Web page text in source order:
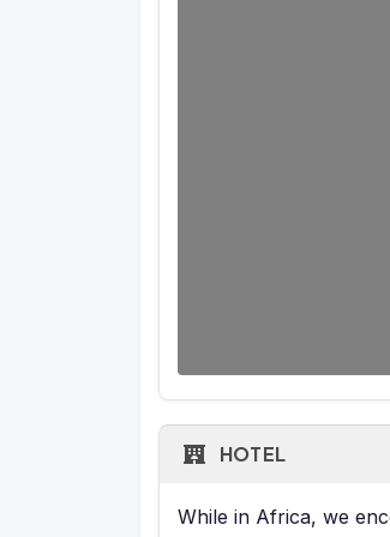
HOTEL
While in Africa, we